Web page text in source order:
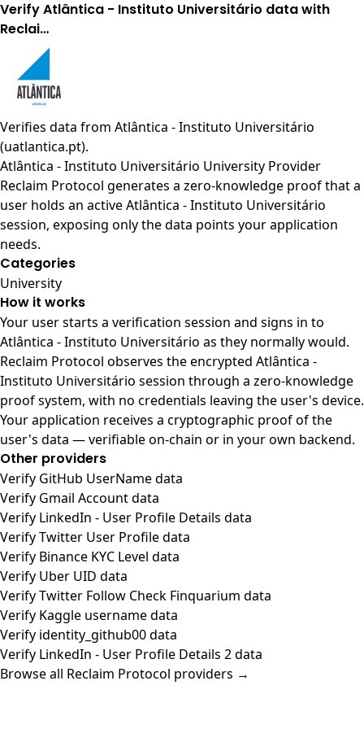
Verify Atlântica - Instituto Universitário data with
Reclai…
Verifies data from Atlântica - Instituto Universitário
(uatlantica.pt).
Atlântica - Instituto Universitário University Provider
Reclaim Protocol generates a zero-knowledge proof that a
user holds an active Atlântica - Instituto Universitário
session, exposing only the data points your application
needs.
Categories
University
How it works
Your user starts a verification session and signs in to
Atlântica - Instituto Universitário as they normally would.
Reclaim Protocol observes the encrypted Atlântica -
Instituto Universitário session through a zero-knowledge
proof system, with no credentials leaving the user's device.
Your application receives a cryptographic proof of the
user's data — verifiable on-chain or in your own backend.
Other providers
Verify GitHub UserName data
Verify Gmail Account data
Verify LinkedIn - User Profile Details data
Verify Twitter User Profile data
Verify Binance KYC Level data
Verify Uber UID data
Verify Twitter Follow Check Finquarium data
Verify Kaggle username data
Verify identity_github00 data
Verify LinkedIn - User Profile Details 2 data
Browse all Reclaim Protocol providers →